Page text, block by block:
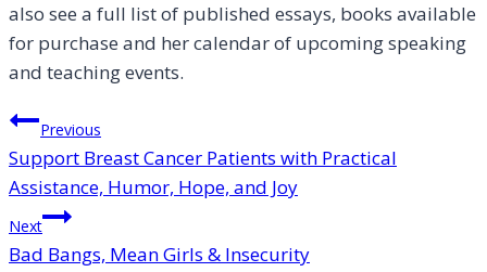
also see a full list of published essays, books available
for purchase and her calendar of upcoming speaking
and teaching events.
Post
navigation
Previous
Support Breast Cancer Patients with Practical
Assistance, Humor, Hope, and Joy
Next
Bad Bangs, Mean Girls & Insecurity